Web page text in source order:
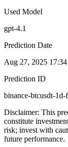
Used Model
gpt-4.1
Prediction Date
Aug 27, 2025 17:34
Prediction ID
binance-btcusdt-
Disclaimer: This
constitute
risk; invest with
future performance.